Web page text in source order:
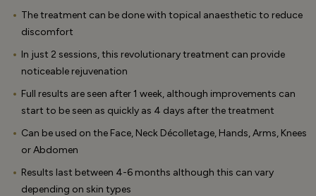
The treatment can be done with topical anaesthetic to reduce
discomfort
In just 2 sessions, this revolutionary treatment can provide
noticeable rejuvenation
Full results are seen after 1 week, although improvements can
start to be seen as quickly as 4 days after the treatment
Can be used on the Face, Neck Décolletage, Hands, Arms, Knees
or Abdomen
Results last between 4-6 months although this can vary
depending on skin types